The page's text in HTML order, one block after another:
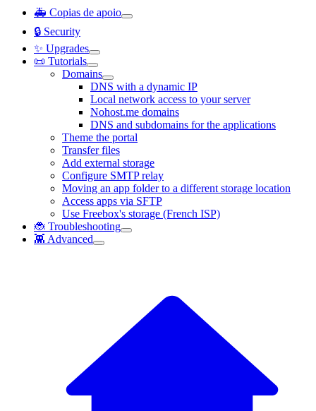
🚑 Copias de apoio
🔒 Security
✨ Upgrades
📜 Tutorials
Domains
DNS with a dynamic IP
Local network access to your server
Nohost.me domains
DNS and subdomains for the applications
Theme the portal
Transfer files
Add external storage
Configure SMTP relay
Moving an app folder to a different storage location
Access apps via SFTP
Use Freebox's storage (French ISP)
🐞 Troubleshooting
👾 Advanced